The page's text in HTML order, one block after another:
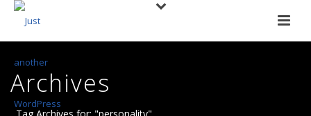
Archives